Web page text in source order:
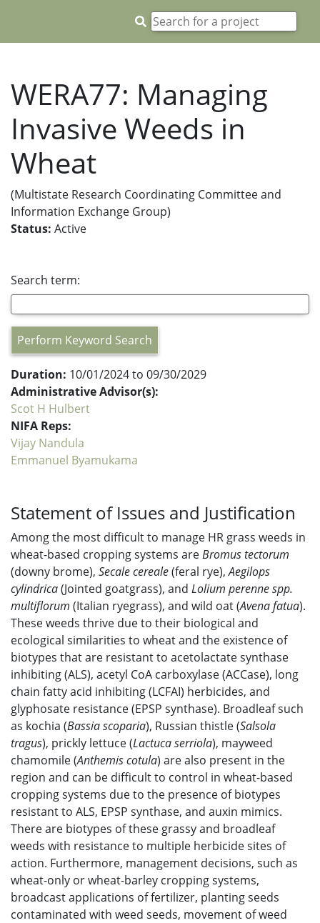
WERA77: Managing
Invasive Weeds in
Wheat
(Multistate Research Coordinating Committee and
Information Exchange Group)
Status: Active
Search term:
Perform Keyword Search
Duration: 10/01/2024 to 09/30/2029
Administrative Advisor(s):
Scot H Hulbert
NIFA Reps:
Vijay Nandula
Emmanuel Byamukama
Statement of Issues and Justification
Among the most difficult to manage HR grass weeds in
wheat-based cropping systems areBromus tectorum
(downy brome), Secale cereale(feral rye),Aegilops
cylindrica(Jointed goatgrass), and Lolium perenne spp.
multiflorum (Italian ryegrass), and wild oat (Avena fatua).
These weeds thrive due to their biological and
ecological similarities to wheat and the existence of
biotypes that are resistant to acetolactate synthase
inhibiting (ALS), acetyl CoA carboxylase (ACCase), long
chain fatty acid inhibiting (LCFAI) herbicides, and
glyphosate resistance (EPSP synthase). Broadleaf such
as kochia (Bassia scoparia), Russian thistle (Salsola
tragus), prickly lettuce (Lactuca serriola), mayweed
chamomile (Anthemis cotula) are also present in the
region and can be difficult to control in wheat-based
cropping systems due to the presence of biotypes
resistant to ALS, EPSP synthase, and auxin mimics.
There are biotypes of these grassy and broadleaf
weeds with resistance to multiple herbicide sites of
action. Furthermore, management decisions, such as
wheat-only or wheat-barley cropping systems,
broadcast applications of fertilizer, planting seeds
contaminated with weed seeds, movement of weed